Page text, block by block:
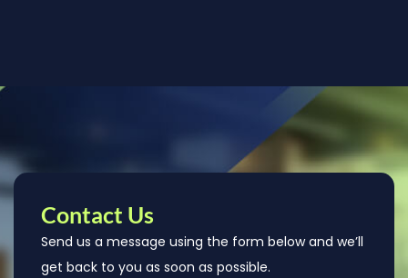
Contact Us
Send us a message using the form below and we’ll
get back to you as soon as possible.